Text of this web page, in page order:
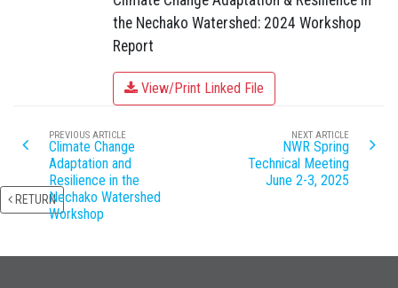
the Nechako Watershed: 2024 Workshop
Report
View/Print Linked File
PREVIOUS ARTICLE
Climate Change
Adaptation and
Resilience in the
Nechako Watershed
Workshop
NEXT ARTICLE
NWR Spring
Technical Meeting
June 2-3, 2025
RETURN